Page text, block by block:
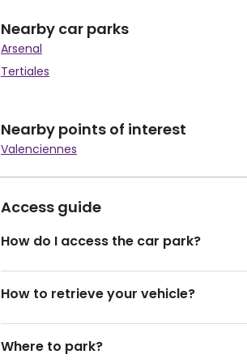
Nearby car parks
Arsenal
Tertiales
Nearby points of interest
Valenciennes
Access guide
How do I access the car park?
How to retrieve your vehicle?
Where to park?